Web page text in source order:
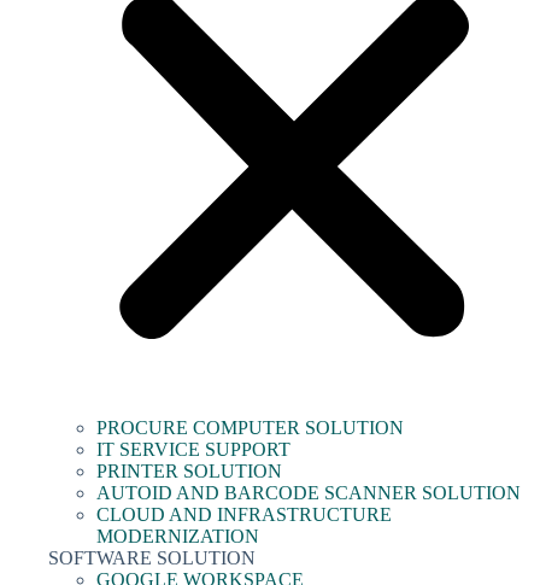
PROCURE COMPUTER SOLUTION
IT SERVICE SUPPORT
PRINTER SOLUTION
AUTOID AND BARCODE SCANNER SOLUTION
CLOUD AND INFRASTRUCTURE
MODERNIZATION
SOFTWARE SOLUTION
GOOGLE WORKSPACE